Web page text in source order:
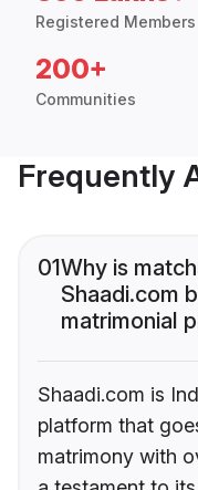
Registered Members
200+
Communities
Frequently
01Why is
Shaadi.com
matrimonial
Shaadi.com is
platform that
matrimony with